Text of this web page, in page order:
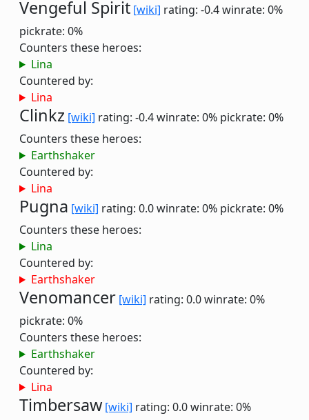
Vengeful Spirit [wiki] rating: -0.4winrate: 0%
pickrate: 0%
Counters these heroes:
Lina
Countered by:
Lina
Clinkz [wiki] rating: -0.4winrate: 0% pickrate: 0%
Counters these heroes:
Earthshaker
Countered by:
Lina
Pugna [wiki] rating: 0.0winrate: 0% pickrate: 0%
Counters these heroes:
Lina
Countered by:
Earthshaker
Venomancer [wiki] rating: 0.0winrate: 0%
pickrate: 0%
Counters these heroes:
Earthshaker
Countered by:
Lina
Timbersaw [wiki] rating: 0.0winrate: 0%